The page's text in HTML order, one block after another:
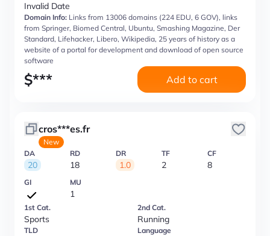
Invalid Date
Domain Info: Links from 13006 domains (224 EDU, 6 GOV), links
from Springer, Biomed Central, Ubuntu, Smashing Magazine, Der
Standard, Lifehacker, Libero, Wikipedia, 25 years of history as a
website of a portal for development and download of open source
software
$*** Add to cart
cros***es.fr
New
DA
20
RD
18
DR
1.0
TF
2
CF
8
GI MU
1
1st Cat.
Sports
2nd Cat.
Running
TLD Language